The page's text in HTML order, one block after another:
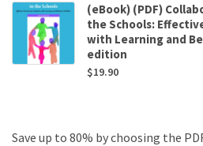
(eBook) (PDF)
the Schools:
with Learning and
edition
$19.90
Save up to 80% by choosing the